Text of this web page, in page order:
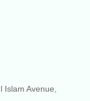
Islam Avenue,